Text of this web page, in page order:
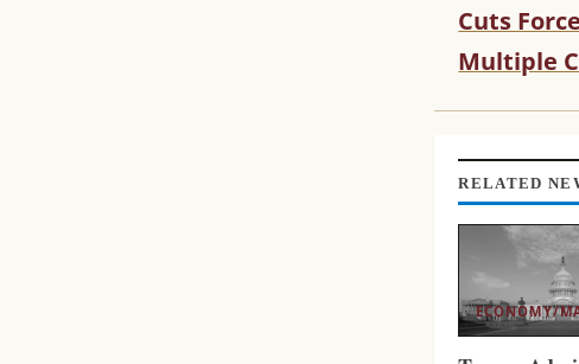
O
T
E
R
E
I
N
Cuts
Multiple
RELATED
ECONOMY/